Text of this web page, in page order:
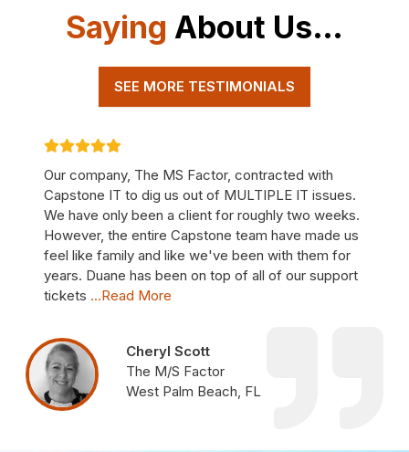
Saying About Us…
SEE MORE TESTIMONIALS
Our company, The MS Factor, contracted with
Capstone IT to dig us out of MULTIPLE IT issues.
We have only been a client for roughly two weeks.
However, the entire Capstone team have made us
feel like family and like we've been with them for
years. Duane has been on top of all of our support
tickets ...Read More
Cheryl Scott
The M/S Factor
West Palm Beach, FL